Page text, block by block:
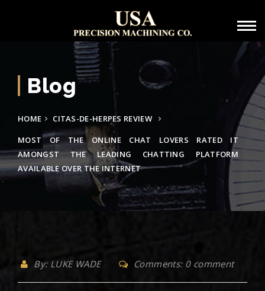
Blog
HOME
CITAS-DE-HERPES REVIEW
MOST OF THE ONLINE CHAT LOVERS RATED IT
AMONGST THE LEADING CHATTING PLATFORM
AVAILABLE OVER THE INTERNET
By: LUKE WADE Comments: 0 comment